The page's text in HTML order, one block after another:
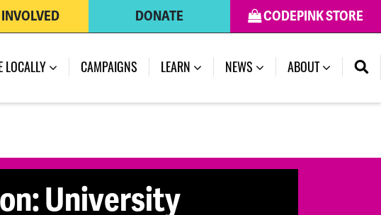
CODEPINK STORE
DONATE
LOCALLY CAMPAIGNS LEARN NEWS ABOUT
University